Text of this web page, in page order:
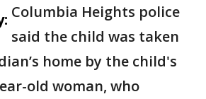
Columbia Heights police
said the child was taken
home by the child's
old woman, who